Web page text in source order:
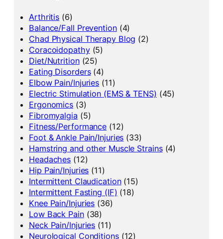
Arthritis (6)
Balance/Fall Prevention(4)
Chad Physical Therapy Blog (2)
Coracoidopathy(5)
Diet/Nutrition(25)
Eating Disorders(4)
Elbow Pain/Injuries (11)
Electric Stimulation (EMS & TENS) (45)
Ergonomics (3)
Fibromyalgia (5)
Fitness/Performance (12)
Foot & Ankle Pain/Injuries (33)
Hamstring and other Muscle Strains(4)
Headaches (12)
Hip Pain/Injuries (11)
Intermittent Claudication(15)
Intermittent Fasting (IF) (18)
Knee Pain/Injuries (36)
Low Back Pain(38)
Neck Pain/Injuries (11)
Neurological Conditions(12)